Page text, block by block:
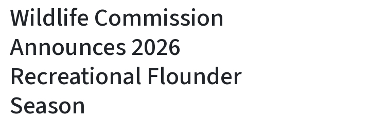
Wildlife Commission
Announces 2026
Recreational Flounder
Season